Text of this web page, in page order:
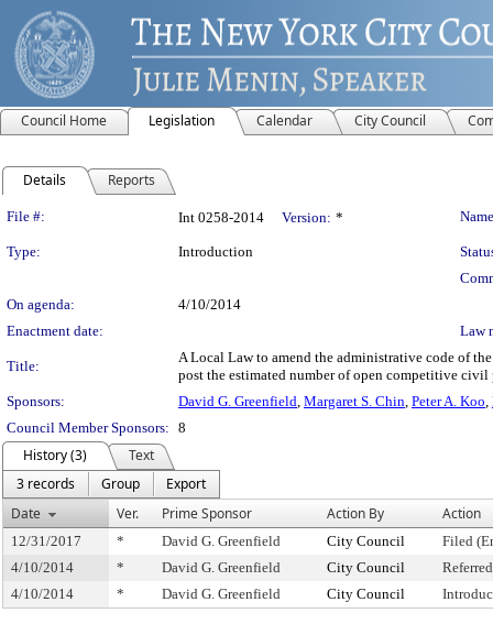
Council Home Legislation Calendar City Council
Details Reports
Legislation Details
File #: Int 0258-2014 Version: *
Type: Introduction
On agenda:
4/10/2014
Enactment date:
Law
Title:
A Local Law to amend the administrative code of
post the estimated number of open competitive
Sponsors:
David G. Greenfield, Margaret S. Chin, Peter A. Koo,
Council Member Sponsors: 8
History (3)
Text
3 records
Group
Export
Date
Ver. Prime Sponsor Action By Action
12/31/2017 * David G. Greenfield City Council
Filed
4/10/2014
* David G. Greenfield City Council
4/10/2014
* David G. Greenfield City Council